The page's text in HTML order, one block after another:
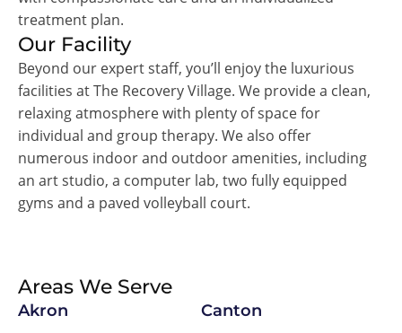
treatment plan.
Our Facility
Beyond our expert staff, you’ll enjoy the luxurious
facilities at The Recovery Village. We provide a clean,
relaxing atmosphere with plenty of space for
individual and group therapy. We also offer
numerous indoor and outdoor amenities, including
an art studio, a computer lab, two fully equipped
gyms and a paved volleyball court.
Areas We Serve
Akron
Canton